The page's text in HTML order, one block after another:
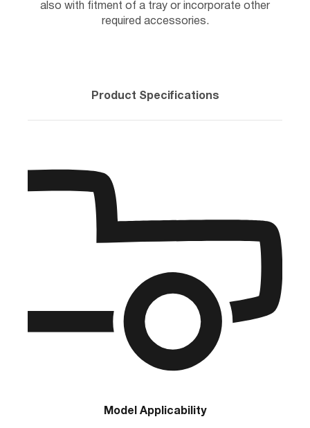
also with fitment of a tray or incorporate other
required accessories.
Product Specifications
Model Applicability